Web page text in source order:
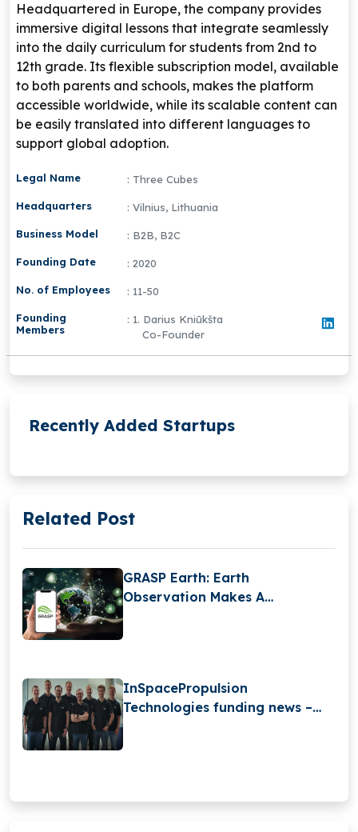
Headquartered in Europe, the company provides
immersive digital lessons that integrate seamlessly
into the daily curriculum for students from 2nd to
12th grade. Its flexible subscription model, available
to both parents and schools, makes the platform
accessible worldwide, while its scalable content can
be easily translated into different languages to
support global adoption.
Legal Name : Three Cubes
Headquarters : Vilnius, Lithuania
Business Model : B2B, B2C
Founding Date : 2020
No. of Employees : 11-50
Founding
Members
: 1. Darius Kniūkšta
Co-Founder
Recently Added Startups
Related Post
GRASP Earth: Earth
Observation Makes A
InSpacePropulsion
Technologies funding news –